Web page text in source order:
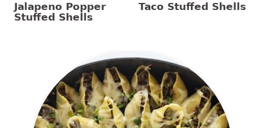
Jalapeno Popper
Stuffed Shells
Taco Stuffed Shells